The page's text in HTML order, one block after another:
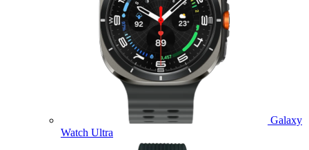
Galaxy
Watch Ultra